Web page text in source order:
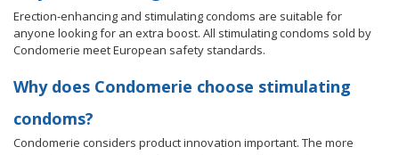
Erection-enhancing and stimulating condoms are suitable for
anyone looking for an extra boost. All stimulating condoms sold by
Condomerie meet European safety standards.
Why does Condomerie choose stimulating
condoms?
Condomerie considers product innovation important. The more